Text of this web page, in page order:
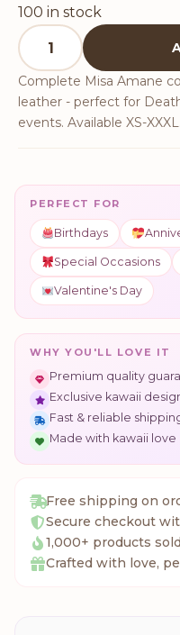
100 in stock
Death Note Misa
Complete Misa Amane
leather - perfect for
events. Available XS-XXXL.
PERFECT FOR
Birthdays
Special Occasions
Valentine's Day
WHY YOU'LL LOVE IT
Premium quality
Exclusive kawaii
Fast & reliable
Made with kawaii love
Free shipping on
Secure checkout
1,000+ products
Crafted with love,